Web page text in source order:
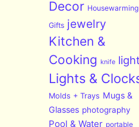
Decor Housewarming
Gifts jewelry
Kitchen &
Cooking knife light
Lights &
Molds + Trays Mugs &
Glasses photography
Pool & Water portable